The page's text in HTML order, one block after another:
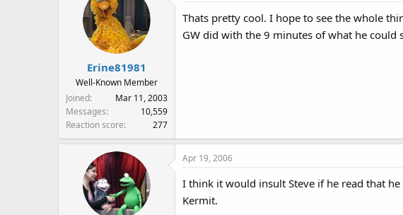
Erine81981
Well-Known Member
Joined
Mar 11, 2003
Messages
10,559
Reaction score
277
Thats pretty cool. I hope to see the whole
GW did with the 9 minutes of what he could
Apr 19, 2006
I think it would insult Steve if he read that he
Kermit.